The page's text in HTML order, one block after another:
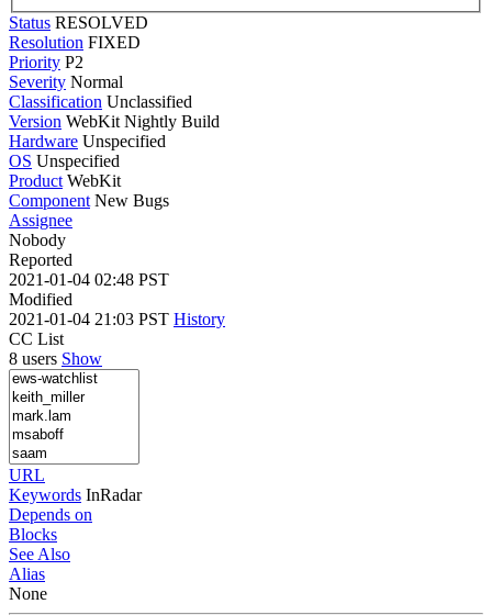
Status RESOLVED
Resolution FIXED
Priority P2
Severity Normal
Classification Unclassified
Version WebKit Nightly Build
Hardware Unspecified
OS Unspecified
Product WebKit
Component New Bugs
Assignee
Nobody
Reported
2021-01-04 02:48 PST
Modified
2021-01-04 21:03 PST History
CC List
8 users Show
URL
Keywords InRadar
Depends on
Blocks
See Also
Alias
None